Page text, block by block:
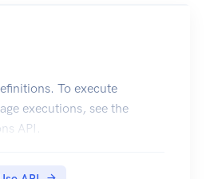
To execute
executions, see the
API.